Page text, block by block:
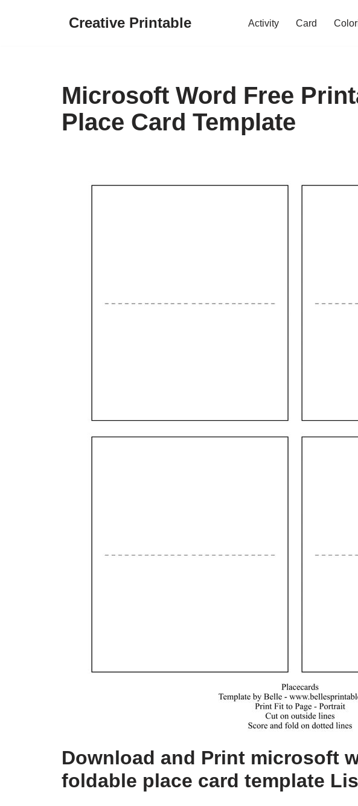
Creative Printable Activity Card
Microsoft Word Free
Place Card Template
Download and Print microsoft
foldable place card template